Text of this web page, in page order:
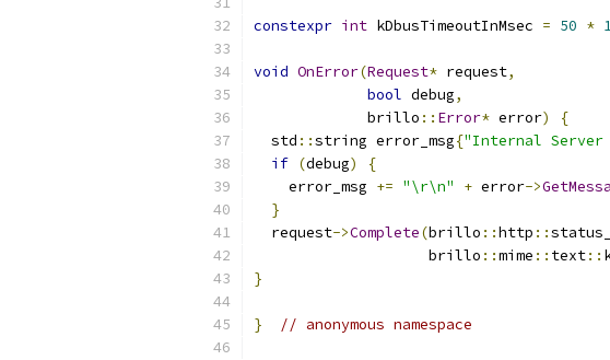
constexpr int kDbusTimeoutInMsec = 50 *
void OnError(Request* request,
bool debug,
             brillo
:: Error* error)
{
  std
::string error_msg{"Internal Server
if (debug)
{
    error_msg
+= "\r\n" + error->
}
  request
->Complete(brillo ::http ::
                    brillo
::mime :: text::
}
} // anonymous namespace